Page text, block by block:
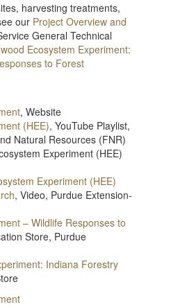
harvesting treatments,
our Project Overview and
General Technical
Ecosystem Experiment:
to Forest
, Website
(HEE), YouTube Playlist,
Natural Resources (FNR)
Experiment (HEE)
Experiment (HEE)
, Video, Purdue Extension-
– Wildlife Responses to
Store, Purdue
Indiana Forestry